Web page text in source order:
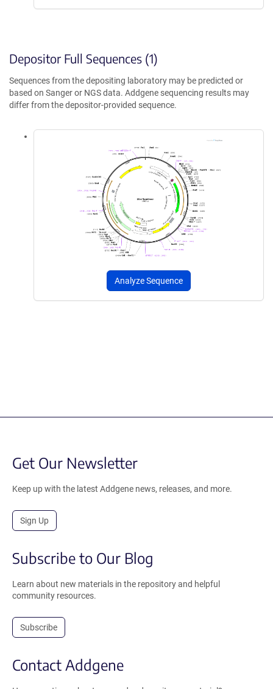
Depositor Full Sequences (1)
Sequences from the depositing laboratory may be predicted or
based on Sanger or NGS data. Addgene sequencing results may
differ from the depositor-provided sequence.
Analyze Sequence
Get Our Newsletter
Keep up with the latest Addgene news, releases, and more.
Sign Up
Subscribe to Our Blog
Learn about new materials in the repository and helpful
community resources.
Subscribe
Contact Addgene